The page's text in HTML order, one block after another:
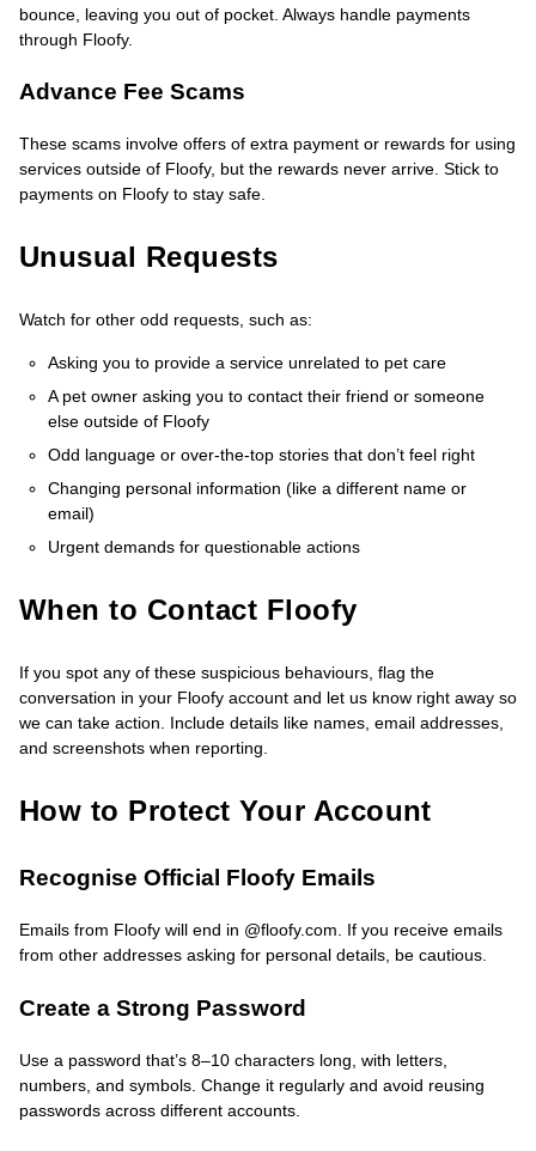
bounce, leaving you out of pocket. Always handle payments
through Floofy.
Advance Fee Scams
These scams involve offers of extra payment or rewards for using
services outside of Floofy, but the rewards never arrive. Stick to
payments on Floofy to stay safe.
Unusual Requests
Watch for other odd requests, such as:
Asking you to provide a service unrelated to pet care
A pet owner asking you to contact their friend or someone
else outside of Floofy
Odd language or over-the-top stories that don’t feel right
Changing personal information (like a different name or
email)
Urgent demands for questionable actions
When to Contact Floofy
If you spot any of these suspicious behaviours, flag the
conversation in your Floofy account and let us know right away so
we can take action. Include details like names, email addresses,
and screenshots when reporting.
How to Protect Your Account
Recognise Official Floofy Emails
Emails from Floofy will end in @floofy.com. If you receive emails
from other addresses asking for personal details, be cautious.
Create a Strong Password
Use a password that’s 8–10 characters long, with letters,
numbers, and symbols. Change it regularly and avoid reusing
passwords across different accounts.